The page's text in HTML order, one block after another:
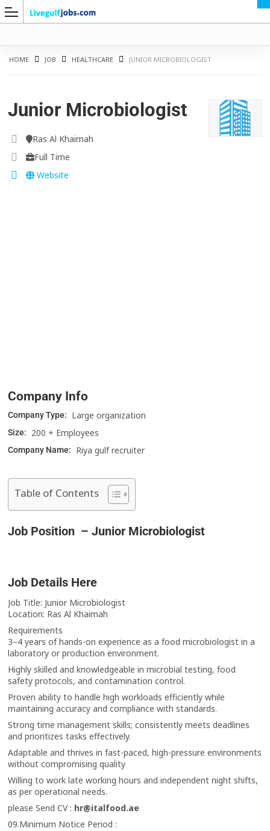
HOME JOB HEALTHCARE JUNIOR MICROBIOLOGIST
Junior Microbiologist
Ras Al Khaimah
Full Time
Website
Company Info
Company Type: Large organization
Size: 200 + Employees
Company Name: Riya gulf recruiter
Table of Contents
Job Position – Junior Microbiologist
Job Details Here
Job Title: Junior Microbiologist
Location: Ras Al Khaimah
Requirements
3–4 years of hands-on experience as a food microbiologist in a
laboratory or production environment.
Highly skilled and knowledgeable in microbial testing, food
safety protocols, and contamination control.
Proven ability to handle high workloads efficiently while
maintaining accuracy and compliance with standards.
Strong time management skills; consistently meets deadlines
and prioritizes tasks effectively.
Adaptable and thrives in fast-paced, high-pressure environments
without compromising quality
Willing to work late working hours and independent night shifts,
as per operational needs.
please Send CV : hr@italfood.ae
09.Minimum Notice Period :